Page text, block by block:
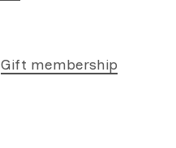
Gift membership